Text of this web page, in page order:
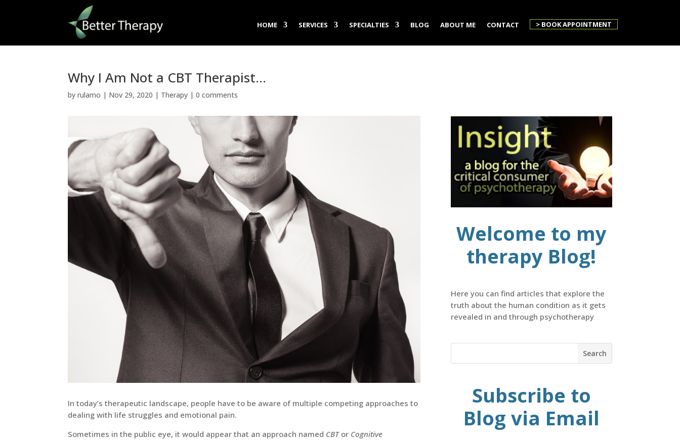
HOME SERVICES SPECIALTIES BLOG ABOUT ME CONTACT > BOOK APPOINTMENT
Why I Am Not a CBT Therapist…
byrulamo | Nov 29, 2020 | Therapy |0 comments
In today’s therapeutic landscape, people have to be aware of multiple competing approaches to
dealing with life struggles and emotional pain.
Sometimes in the public eye, it would appear that an approach named CBTor Cognitive
Welcome to my
therapy Blog!
Here you can find articles that explore the
truth about the human condition as it gets
revealed in and through psychotherapy
Subscribe to
Blog via Email